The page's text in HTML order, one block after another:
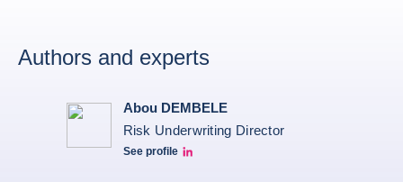
Authors and experts
Abou DEMBELE
Risk Underwriting Director
See profile
Abou Dembele linkedin